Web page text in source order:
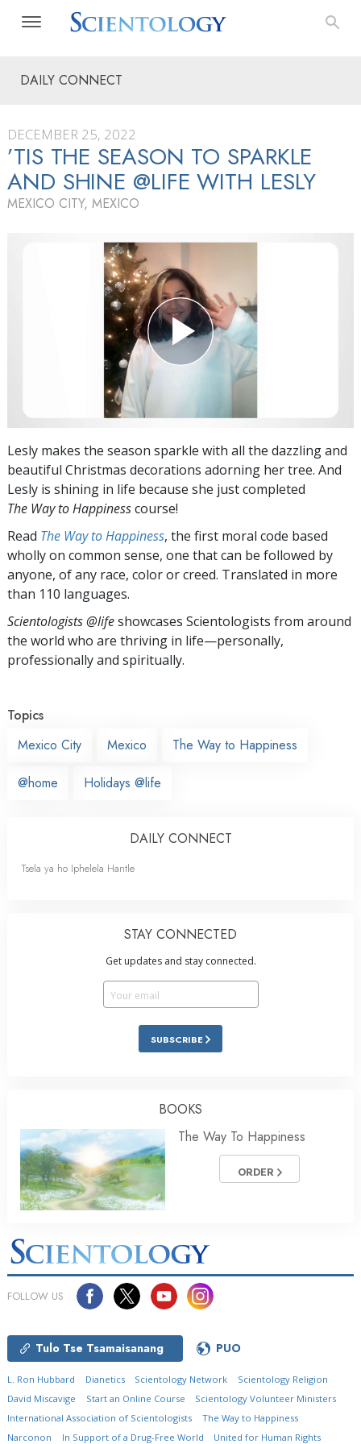
DAILY CONNECT
DECEMBER 25, 2022
’TIS THE SEASON TO SPARKLE
AND SHINE @LIFE WITH LESLY
MEXICO CITY, MEXICO
Lesly makes the season sparkle with all the dazzling and
beautiful Christmas decorations adorning her tree. And
Lesly is shining in life because she just completed
The Way to Happinesscourse!
Read The Way to Happiness, the first moral code based
wholly on common sense, one that can be followed by
anyone, of any race, color or creed. Translated in more
than 110 languages.
Scientologists @lifeshowcases Scientologists from around
the world who are thriving in life—personally,
professionally and spiritually.
Topics
Mexico City
Mexico The Way to Happiness
@home Holidays @life
DAILY CONNECT
Tsela ya ho Iphelela Hantle
STAY CONNECTED
Get updates and stay connected.
SUBSCRIBE
BOOKS
The Way To Happiness
ORDER
FOLLOW US
Tulo Tse Tsamaisanang PUO
L. Ron Hubbard Dianetics Scientology Network
Scientology Religion
David Miscavige
Start an Online Course
Scientology Volunteer Ministers
International Association of Scientologists
The Way to Happiness
Narconon
In Support of a Drug-Free World United for Human Rights